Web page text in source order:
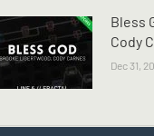
Bless
Cody
Dec 31,